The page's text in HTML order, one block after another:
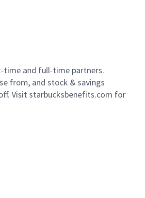
time and full-time partners.
from, and stock & savings
Visit starbucksbenefits.com for